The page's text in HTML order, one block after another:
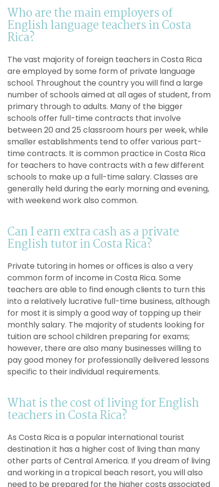
Who are the main employers of
English language teachers in Costa
Rica?
The vast majority of foreign teachers in Costa Rica
are employed by some form of private language
school. Throughout the country you will find a large
number of schools aimed at all ages of student, from
primary through to adults. Many of the bigger
schools offer full-time contracts that involve
between 20 and 25 classroom hours per week, while
smaller establishments tend to offer various part-
time contracts. It is common practice in Costa Rica
for teachers to have contracts with a few different
schools to make up a full-time salary. Classes are
generally held during the early morning and evening,
with weekend work also common.
Can I earn extra cash as a private
English tutor in Costa Rica?
Private tutoring in homes or offices is also a very
common form of income in Costa Rica. Some
teachers are able to find enough clients to turn this
into a relatively lucrative full-time business, although
for most it is simply a good way of topping up their
monthly salary. The majority of students looking for
tuition are school children preparing for exams;
however, there are also many businesses willing to
pay good money for professionally delivered lessons
specific to their individual requirements.
What is the cost of living for English
teachers in Costa Rica?
As Costa Rica is a popular international tourist
destination it has a higher cost of living than many
other parts of Central America. If you dream of living
and working in a tropical beach resort, you will also
need to be prepared for the higher costs associated